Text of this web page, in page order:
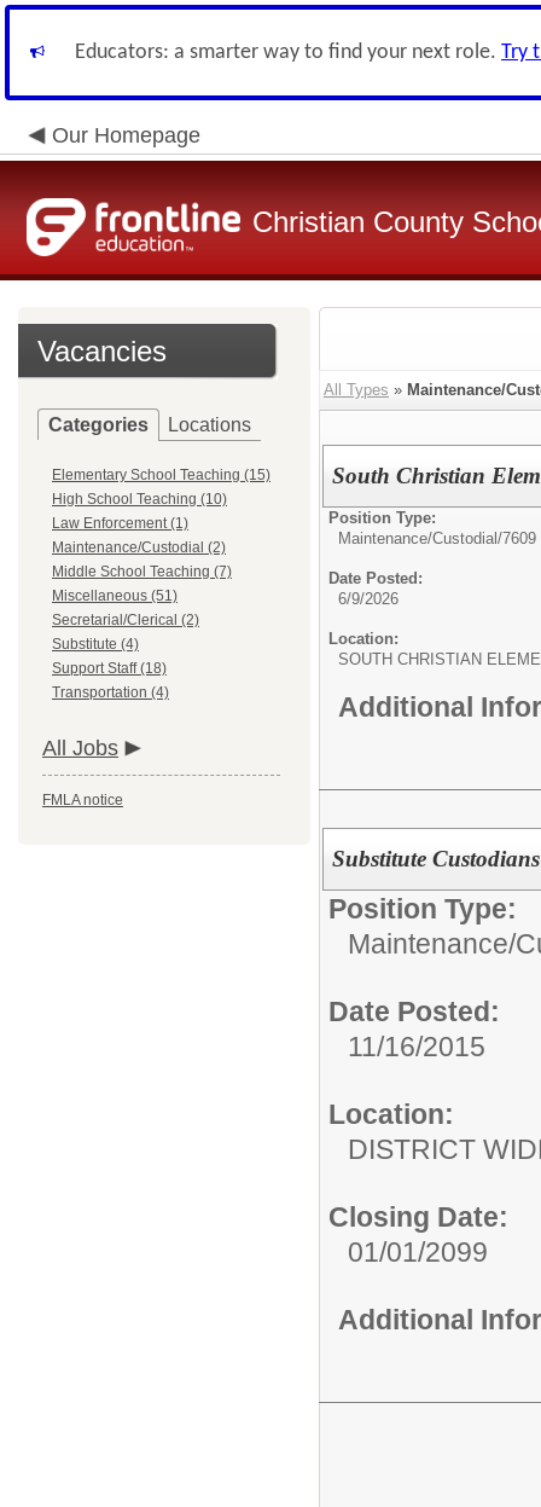
Educators: a smarter way to find your next role. Try
Our Homepage
Christian County
Vacancies
Categories Locations
Elementary School Teaching (15)
High School Teaching (10)
Law Enforcement (1)
Maintenance/Custodial (2)
Middle School Teaching (7)
Miscellaneous (51)
Secretarial/Clerical (2)
Substitute (4)
Support Staff (18)
Transportation (4)
All Jobs
FMLA notice
All Types » Maintenance/
South Christian
Position Type:
Maintenance/Custodial/7609
Date Posted:
6/9/2026
Location:
SOUTH CHRISTIAN
Additional
Substitute Custodians
Position Type:
Maintenance/
Date Posted:
11/16/2015
Location:
DISTRICT
Closing Date:
01/01/2099
Additional